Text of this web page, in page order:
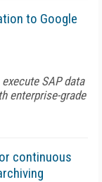
to Google
SAP data
enterprise-grade
continuous